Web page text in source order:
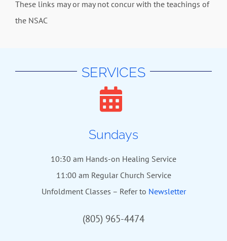
These links may or may not concur with the teachings of
the NSAC
SERVICES
Sundays
10:30 am Hands-on Healing Service
11:00 am Regular Church Service
Unfoldment Classes – Refer to Newsletter
(805) 965-4474